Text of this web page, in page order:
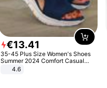
€13.41
35-45 Plus Size Women's Shoes
Summer 2024 Comfort Casual
Sport Sandals Women Beach
Wedge Sandals Women Platform
4.6